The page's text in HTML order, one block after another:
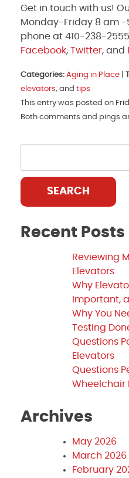
Get in touch with us!
Monday-Friday 8 am -
phone at 410-238-
Facebook, Twitter, and
Categories: Aging in Place
elevators, and tips
This entry was posted on
Both comments and pings
SEARCH
Recent Posts
Reviewing
Elevators
Why
Important,
Why You
Testing
Questions
Elevators
Questions
Wheelchair
Archives
May 2026
March 2026
February